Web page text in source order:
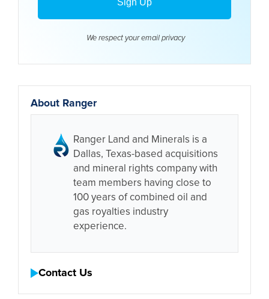
We respect your email privacy
About Ranger
Ranger Land and Minerals is a
Dallas, Texas-based acquisitions
and mineral rights company with
team members having close to
100 years of combined oil and
gas royalties industry
experience.
Contact Us